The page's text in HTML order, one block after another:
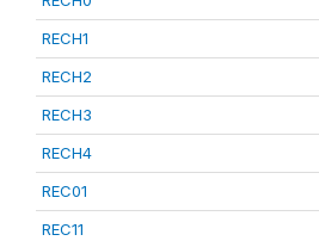
RECH1
RECH2
RECH3
RECH4
REC01
REC11